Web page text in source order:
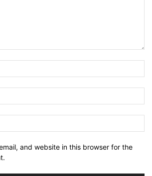
and website in this browser for the